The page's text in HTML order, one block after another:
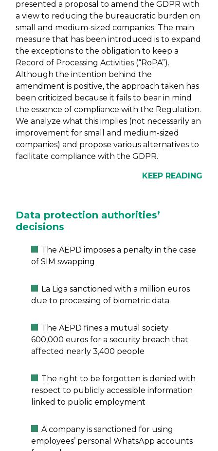
presented a proposal to amend the GDPR with
a view to reducing the bureaucratic burden on
small and medium-sized companies. The main
measure that has been introduced is to expand
the exceptions to the obligation to keep a
Record of Processing Activities (“RoPA”).
Although the intention behind the
amendment is positive, the approach taken has
been criticized because it fails to bear in mind
the essence of compliance with the Regulation.
We analyze what this implies (not necessarily an
improvement for small and medium-sized
companies) and propose various alternatives to
facilitate compliance with the GDPR.
KEEP READING
Data protection authorities’
decisions
The AEPD imposes a penalty in the case
of SIM swapping
La Liga sanctioned with a million euros
due to processing of biometric data
The AEPD fines a mutual society
600,000 euros for a security breach that
affected nearly 3,400 people
The right to be forgotten is denied with
respect to publicly accessible information
linked to public employment
A company is sanctioned for using
employees’ personal WhatsApp accounts